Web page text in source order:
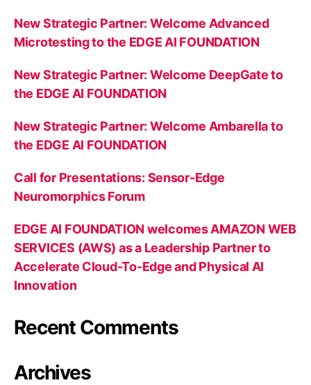
New Strategic Partner: Welcome Advanced
Microtesting to the EDGE AI FOUNDATION
New Strategic Partner: Welcome DeepGate to
the EDGE AI FOUNDATION
New Strategic Partner: Welcome Ambarella to
the EDGE AI FOUNDATION
Call for Presentations: Sensor-Edge
Neuromorphics Forum
EDGE AI FOUNDATION welcomes AMAZON WEB
SERVICES (AWS) as a Leadership Partner to
Accelerate Cloud-To-Edge and Physical AI
Innovation
Recent Comments
Archives